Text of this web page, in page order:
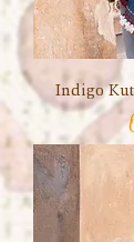
Indigo